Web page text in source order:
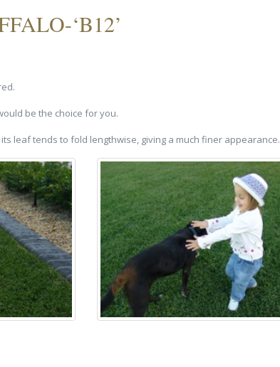
‘B12’
be the choice for you.
leaf tends to fold lengthwise, giving a much finer appearance.